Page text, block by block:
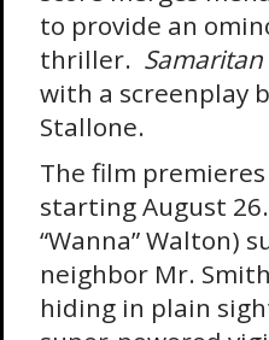
to provide an
thriller. Samaritan
with a screenplay
Stallone.
The film
starting August
“Wanna” Walton)
neighbor Mr.
hiding in plain